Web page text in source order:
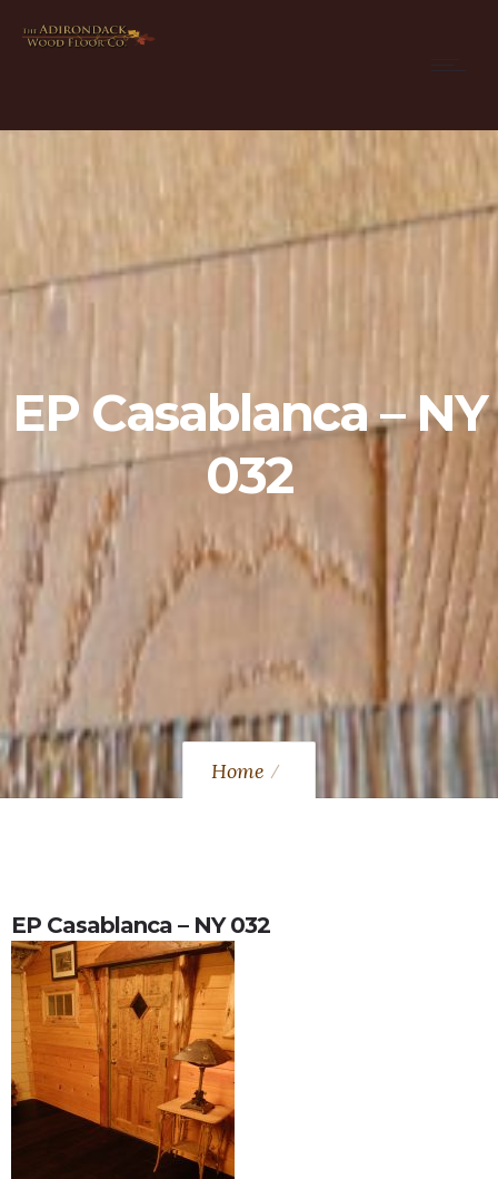
EP Casablanca – NY
032
Home
EP Casablanca – NY 032